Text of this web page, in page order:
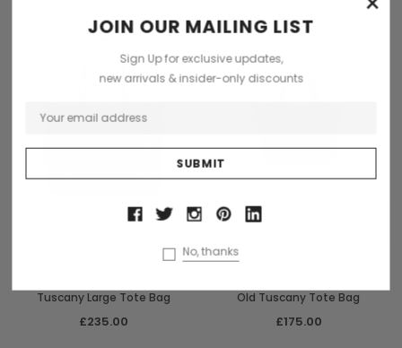
OUT OF STOCK
Tuscany Large Tote Bag
£235.00
ADD TO CART
Old Tuscany Tote Bag
£175.00
JOIN OUR MAILING LIST
Sign Up for exclusive updates,
new arrivals & insider-only discounts
No, thanks